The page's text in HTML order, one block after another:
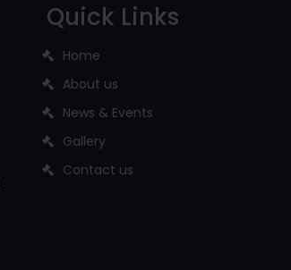
Quick Links
Home
About us
News & Events
Gallery
Contact us